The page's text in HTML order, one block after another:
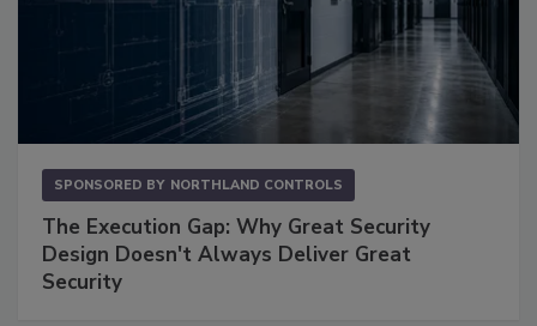
SPONSORED BY NORTHLAND CONTROLS
The Execution Gap: Why Great Security
Design Doesn't Always Deliver Great
Security